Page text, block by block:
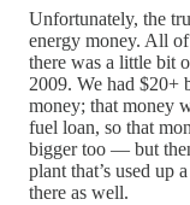
Unfortunately, the
energy money. All
there was a little bit
2009. We had $20+
money; that money
fuel loan, so that
bigger too — but
plant that’s used
there as well.